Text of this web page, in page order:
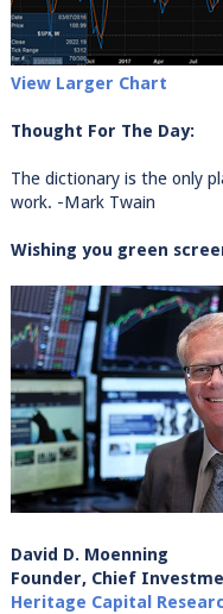
View Larger Chart
Thought For The Day:
The dictionary is the only
work. -Mark Twain
Wishing you green
David D. Moenning
Founder, Chief
Heritage Capital